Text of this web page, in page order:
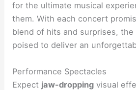
for the ultimate musical
them. With each concert
blend of hits and surprises, the
poised to deliver an
Performance Spectacles
Expect jaw-dropping visual